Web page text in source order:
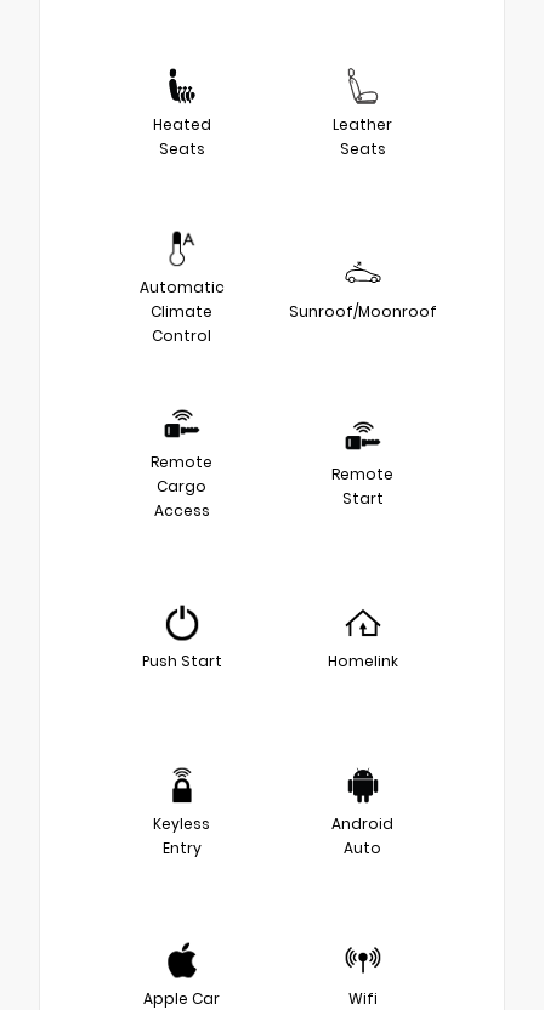
Heated
Seats
Leather
Seats
Automatic
Climate
Control
Sunroof/Moonroof
Remote
Cargo
Access
Remote
Start
Push Start Homelink
Keyless
Entry
Android
Auto
Apple Car
Wifi